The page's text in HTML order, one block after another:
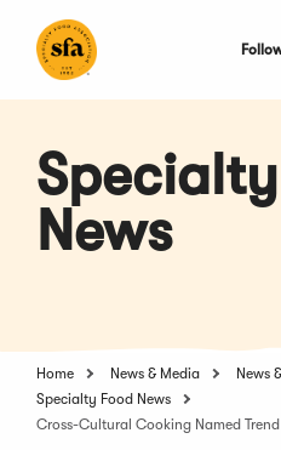
Main
News
Home News & Media
News
Specialty Food News
Cross-Cultural Cooking Named